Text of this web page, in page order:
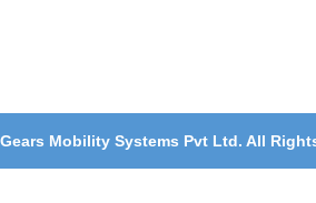
Mobility Systems Pvt Ltd. All